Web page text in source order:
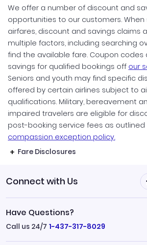
We offer a number of discount and
opportunities to our customers.
airfares, discount and savings claims
multiple factors, including searching
find the available fare. Coupon codes
savings for qualified bookings off our
Seniors and youth may find specific
offered by certain airlines subject to
qualifications. Military, bereavement
impaired travelers are eligible for
post-booking service fees as outlined
compassion exception policy.
Fare Disclosures
Connect with Us
Have Questions?
Call us 24/7 1-437-317-8029